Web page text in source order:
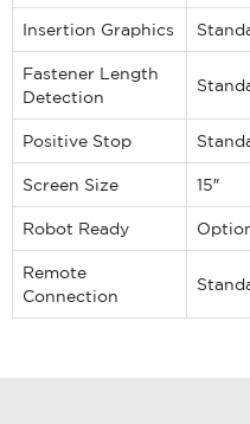
Insertion Graphics
Fastener Length
Detection
Positive Stop
Screen Size 15″
Robot Ready
Remote
Connection
information, don’t
form below to send
representative in
LAST NAME *